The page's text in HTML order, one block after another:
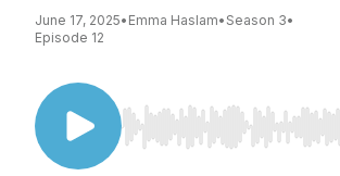
June 17, 2025• Emma Haslam• Season 3•
Episode 12
Use Left/Right to seek,